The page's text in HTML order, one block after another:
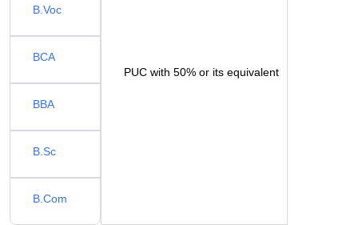
PUC with 50% or its equivalent
B.Voc
BCA
BBA
B.Sc
B.Com